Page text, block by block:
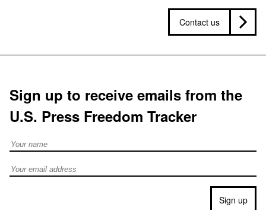
Contact us
Sign up to receive emails from the
U.S. Press Freedom Tracker
Full Name
Email address
Sign up